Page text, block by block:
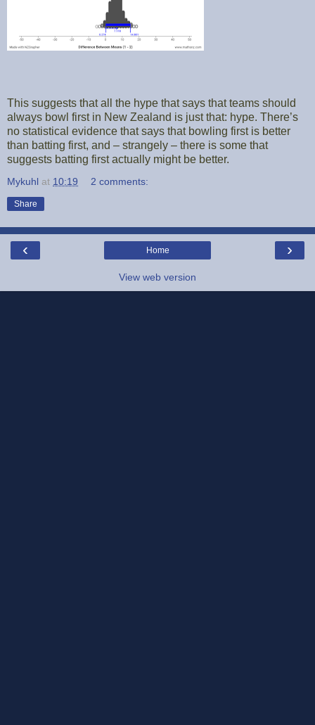
This suggests that all the hype that says that teams should
always bowl first in New Zealand is just that: hype. There’s
no statistical evidence that says that bowling first is better
than batting first, and – strangely – there is some that
suggests batting first actually might be better.
Mykuhl at 10:19 2 comments:
Share
‹ ›
Home
View web version